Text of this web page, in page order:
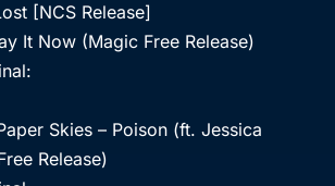
[NCS Release]
It Now (Magic Free Release)
Skies – Poison (ft. Jessica
Release)